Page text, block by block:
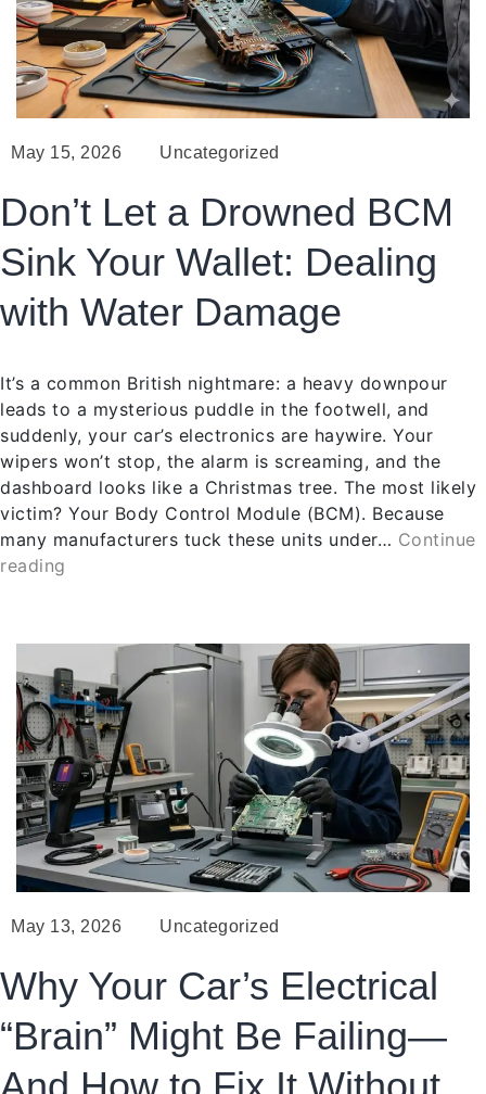
May 15, 2026 Uncategorized
Don’t Let a Drowned BCM
Sink Your Wallet: Dealing
with Water Damage
It’s a common British nightmare: a heavy downpour
leads to a mysterious puddle in the footwell, and
suddenly, your car’s electronics are haywire. Your
wipers won’t stop, the alarm is screaming, and the
dashboard looks like a Christmas tree. The most likely
victim? Your Body Control Module (BCM). Because
many manufacturers tuck these units under… Continue
reading
May 13, 2026 Uncategorized
Why Your Car’s Electrical
“Brain” Might Be Failing—